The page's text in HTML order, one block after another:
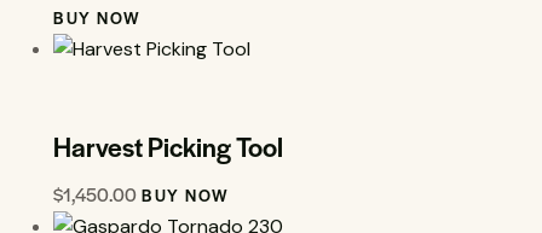
BUY NOW
Harvest Picking Tool
$1,450.00 BUY NOW